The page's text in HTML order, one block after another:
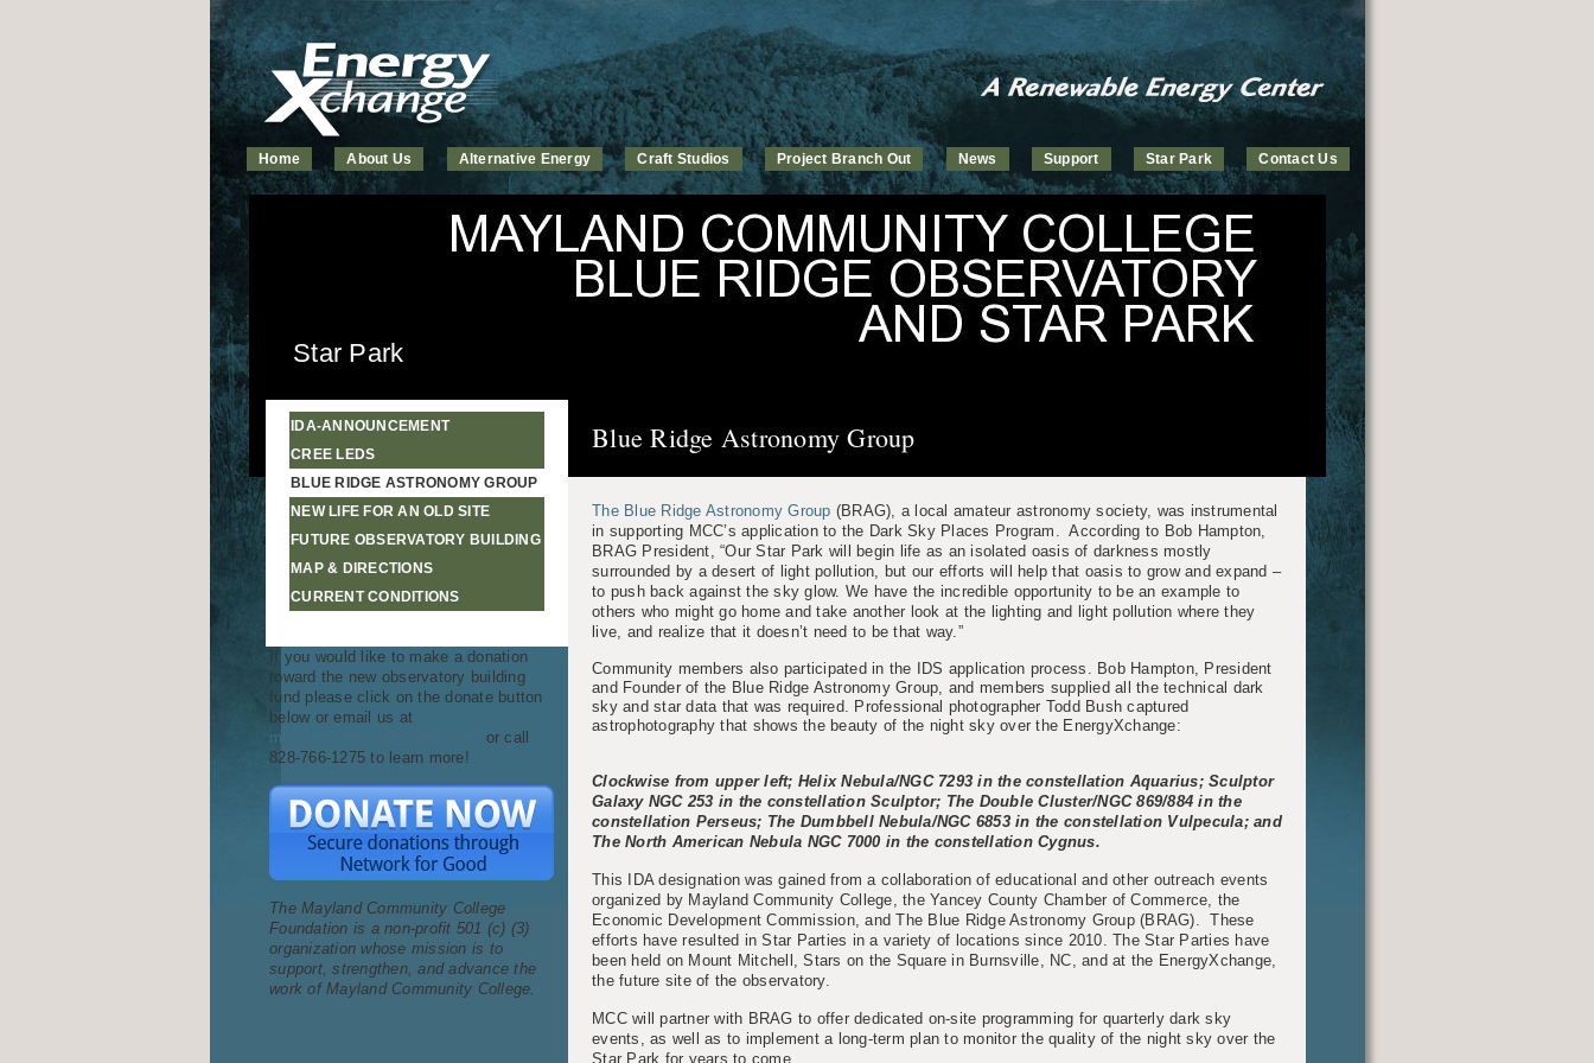
Home About Us Alternative Energy Craft Studios Project Branch Out News Support Star Park Contact Us
Star Park
IDA-ANNOUNCEMENT
CREE LEDS
BLUE RIDGE ASTRONOMY GROUP
NEW LIFE FOR AN OLD SITE
FUTURE OBSERVATORY BUILDING
MAP & DIRECTIONS
CURRENT CONDITIONS
If you would like to make a donation
toward the new observatory building
fund please click on the donate button
below or email us at
mccfoundation@mayland.edu
or call
828-766-1275 to learn more!
The Mayland Community College
Foundation is a non-profit 501 (c) (3)
organization whose mission is to
support, strengthen, and advance the
work of Mayland Community College.
Blue Ridge Astronomy Group
The Blue Ridge Astronomy Group (BRAG), a local amateur astronomy society, was instrumental
in supporting MCC’s application to the Dark Sky Places Program. According to Bob Hampton,
BRAG President, “Our Star Park will begin life as an isolated oasis of darkness mostly
surrounded by a desert of light pollution, but our efforts will help that oasis to grow and expand –
to push back against the sky glow. We have the incredible opportunity to be an example to
others who might go home and take another look at the lighting and light pollution where they
live, and realize that it doesn’t need to be that way.”
Community members also participated in the IDS application process. Bob Hampton, President
and Founder of the Blue Ridge Astronomy Group, and members supplied all the technical dark
sky and star data that was required. Professional photographer Todd Bush captured
astrophotography that shows the beauty of the night sky over the EnergyXchange:
Clockwise from upper left; Helix Nebula/NGC 7293 in the constellation Aquarius; Sculptor
Galaxy NGC 253 in the constellation Sculptor; The Double Cluster/NGC 869/884 in the
constellation Perseus; The Dumbbell Nebula/NGC 6853 in the constellation Vulpecula; and
The North American Nebula NGC 7000 in the constellation Cygnus.
This IDA designation was gained from a collaboration of educational and other outreach events
organized by Mayland Community College, the Yancey County Chamber of Commerce, the
Economic Development Commission, and The Blue Ridge Astronomy Group (BRAG). These
efforts have resulted in Star Parties in a variety of locations since 2010. The Star Parties have
been held on Mount Mitchell, Stars on the Square in Burnsville, NC, and at the EnergyXchange,
the future site of the observatory.
MCC will partner with BRAG to offer dedicated on-site programming for quarterly dark sky
events, as well as to implement a long-term plan to monitor the quality of the night sky over the
Star Park for years to come.